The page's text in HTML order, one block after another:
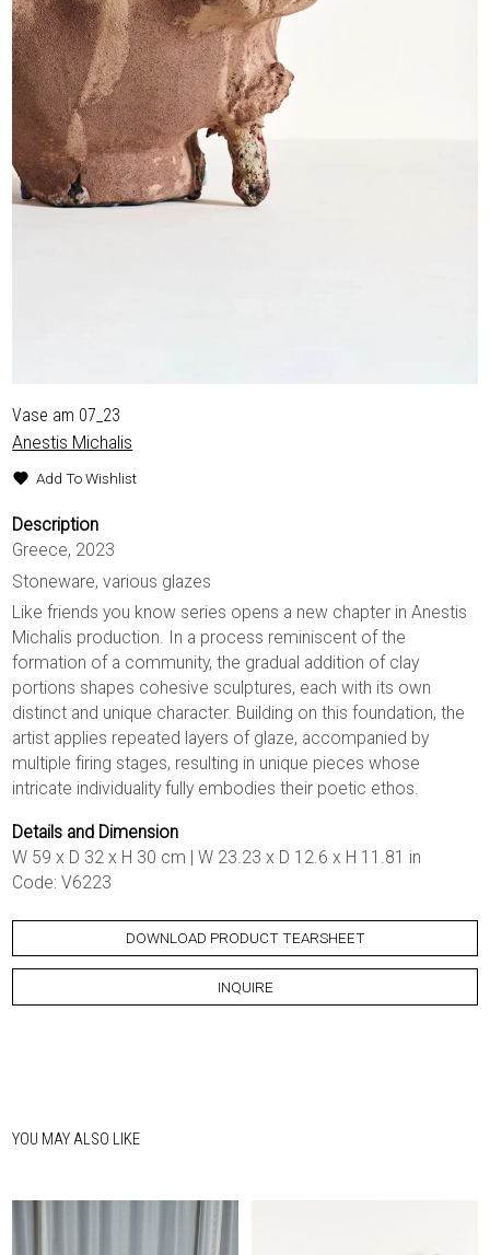
Vase am 07_23
Anestis Michalis
Add To Wishlist
Description
Greece, 2023
Stoneware, various glazes
Like friends you know series opens a new chapter in Anestis
Michalis production. In a process reminiscent of the
formation of a community, the gradual addition of clay
portions shapes cohesive sculptures, each with its own
distinct and unique character. Building on this foundation, the
artist applies repeated layers of glaze, accompanied by
multiple firing stages, resulting in unique pieces whose
intricate individuality fully embodies their poetic ethos.
Details and Dimension
W 59 x D 32 x H 30 cm | W 23.23 x D 12.6 x H 11.81 in
Code: V6223
DOWNLOAD PRODUCT TEARSHEET
INQUIRE
YOU MAY ALSO LIKE